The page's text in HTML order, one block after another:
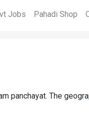
Jobs Pahadi Shop
panchayat. The